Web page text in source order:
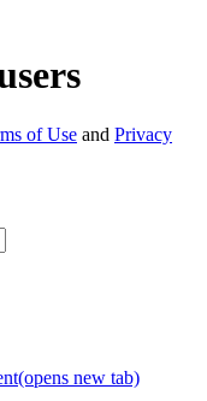
of Use and Privacy
(opens new tab)